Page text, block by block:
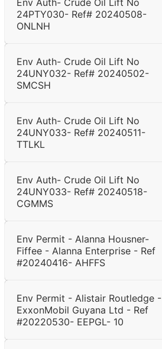
Env Auth- Crude Oil Lift No
24PTY030- Ref# 20240508-
ONLNH
Env Auth- Crude Oil Lift No
24UNY032- Ref# 20240502-
SMCSH
Env Auth- Crude Oil Lift No
24UNY033- Ref# 20240511-
TTLKL
Env Auth- Crude Oil Lift No
24UNY033- Ref# 20240518-
CGMMS
Env Permit - Alanna Housner-
Fiffee - Alanna Enterprise - Ref
#20240416- AHFFS
Env Permit - Alistair Routledge -
ExxonMobil Guyana Ltd - Ref
#20220530- EEPGL- 10